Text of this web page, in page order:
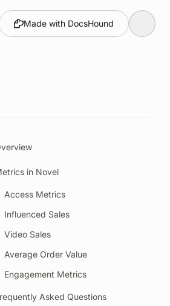
Made with DocsHound
in Novel
Access Metrics
Influenced Sales
Video Sales
Average Order Value
Engagement Metrics
Asked Questions